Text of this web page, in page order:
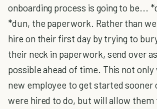
onboarding process is going to be...
*dun, the paperwork. Rather than
hire on their first day by trying to
their neck in paperwork, send over
possible ahead of time. This not
new employee to get started sooner
were hired to do, but will allow them